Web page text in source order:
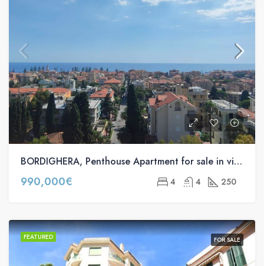
BORDIGHERA, Penthouse Apartment for sale in via Romana, 40
990,000€ 4 4 250
FEATURED FOR SALE